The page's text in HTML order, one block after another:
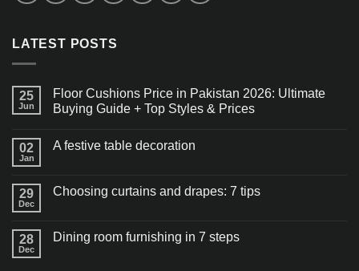
LATEST POSTS
25
Jun
Floor Cushions Price in Pakistan 2026: Ultimate
Buying Guide + Top Styles & Prices
02
Jan
A festive table decoration
29
Dec
Choosing curtains and drapes: 7 tips
28
Dec
Dining room furnishing in 7 steps